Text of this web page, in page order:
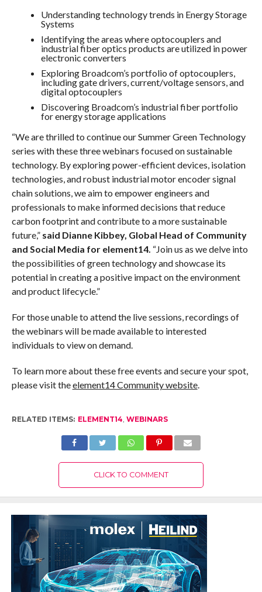
Understanding technology trends in Energy Storage
Systems
Identifying the areas where optocouplers and
industrial fiber optics products are utilized in power
electronic converters
Exploring Broadcom’s portfolio of optocouplers,
including gate drivers, current/voltage sensors, and
digital optocouplers
Discovering Broadcom’s industrial fiber portfolio
for energy storage applications
“We are thrilled to continue our Summer Green Technology
series with these three webinars focused on sustainable
technology. By exploring power-efficient devices, isolation
technologies, and robust industrial motor encoder signal
chain solutions, we aim to empower engineers and
professionals to make informed decisions that reduce
carbon footprint and contribute to a more sustainable
future,” said Dianne Kibbey, Global Head of Community
and Social Media for element14. “Join us as we delve into
the possibilities of green technology and showcase its
potential in creating a positive impact on the environment
and product lifecycle.”
For those unable to attend the live sessions, recordings of
the webinars will be made available to interested
individuals to view on demand.
To learn more about these free events and secure your spot,
please visit theelement14 Community website.
RELATED ITEMS: ELEMENT14 WEBINARS
CLICK TO COMMENT